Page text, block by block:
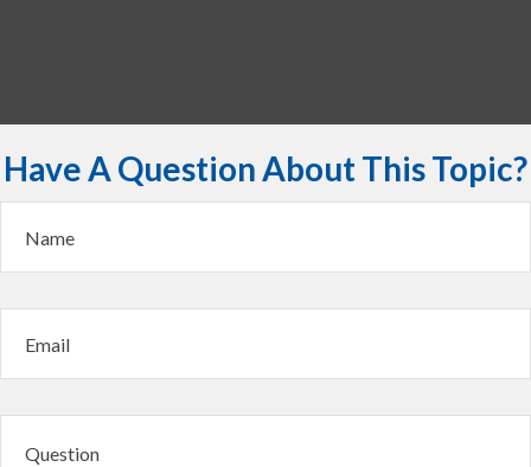
Have A Question About This Topic?